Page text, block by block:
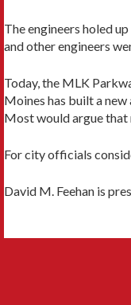
The engineers holed
and other engineers
Today, the MLK
Moines has built a
Most would argue that
For city officials
David M. Feehan is